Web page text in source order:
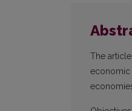
The
economic